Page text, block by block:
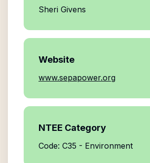
Sheri Givens
Website
www.sepapower.org
NTEE Category
Code: C35 - Environment